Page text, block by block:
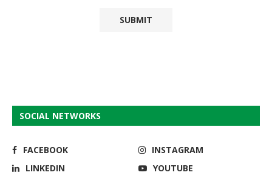
SOCIAL NETWORKS
FACEBOOK
INSTAGRAM
LINKEDIN
YOUTUBE